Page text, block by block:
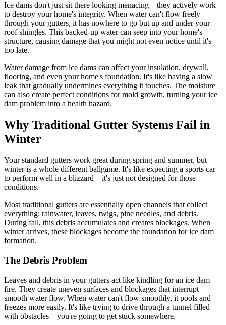
Ice dams don't just sit there looking menacing – they actively work
to destroy your home's integrity. When water can't flow freely
through your gutters, it has nowhere to go but up and under your
roof shingles. This backed-up water can seep into your home's
structure, causing damage that you might not even notice until it's
too late.
Water damage from ice dams can affect your insulation, drywall,
flooring, and even your home's foundation. It's like having a slow
leak that gradually undermines everything it touches. The moisture
can also create perfect conditions for mold growth, turning your ice
dam problem into a health hazard.
Why Traditional Gutter Systems Fail in
Winter
Your standard gutters work great during spring and summer, but
winter is a whole different ballgame. It's like expecting a sports car
to perform well in a blizzard – it's just not designed for those
conditions.
Most traditional gutters are essentially open channels that collect
everything: rainwater, leaves, twigs, pine needles, and debris.
During fall, this debris accumulates and creates blockages. When
winter arrives, these blockages become the foundation for ice dam
formation.
The Debris Problem
Leaves and debris in your gutters act like kindling for an ice dam
fire. They create uneven surfaces and blockages that interrupt
smooth water flow. When water can't flow smoothly, it pools and
freezes more easily. It's like trying to drive through a tunnel filled
with obstacles – you're going to get stuck somewhere.